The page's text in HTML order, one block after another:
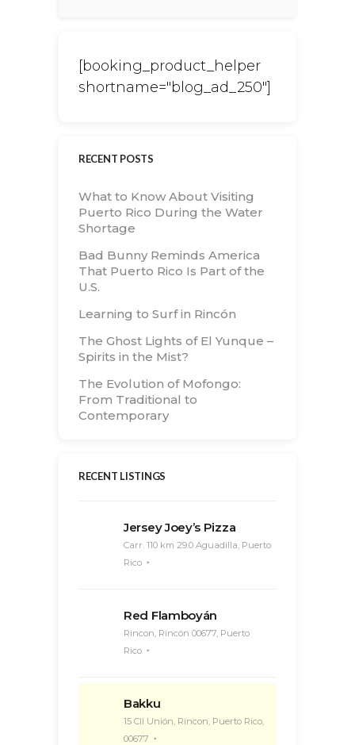
[booking_product_helper
shortname="blog_ad_250"]
RECENT POSTS
What to Know About Visiting
Puerto Rico During the Water
Shortage
Bad Bunny Reminds America
That Puerto Rico Is Part of the
U.S.
Learning to Surf in Rincón
The Ghost Lights of El Yunque –
Spirits in the Mist?
The Evolution of Mofongo:
From Traditional to
Contemporary
RECENT LISTINGS
Jersey Joey’s Pizza
Carr. 110 km 29.0 Aguadilla, Puerto
Rico
Red Flamboyán
Rincon, Rincón 00677, Puerto
Rico
Bakku
15 Cll Unión, Rincon, Puerto Rico,
00677